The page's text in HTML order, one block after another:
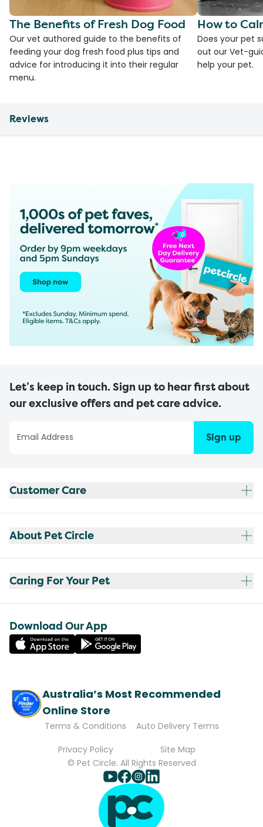
The Benefits of Fresh Dog Food
Our vet authored guide to the benefits of
feeding your dog fresh food plus tips and
advice for introducing it into their regular
menu.
How to
Does your pet
out our Vet-
help your pet.
Reviews
Let’s keep in touch. Sign up to hear first about
our exclusive offers and pet care advice.
Sign up
Customer Care
About Pet Circle
Caring For Your Pet
Download Our App
Australia’s Most Recommended
Online Store
Terms & Conditions
Auto Delivery Terms
Privacy Policy
Site Map
© Pet Circle. All Rights Reserved